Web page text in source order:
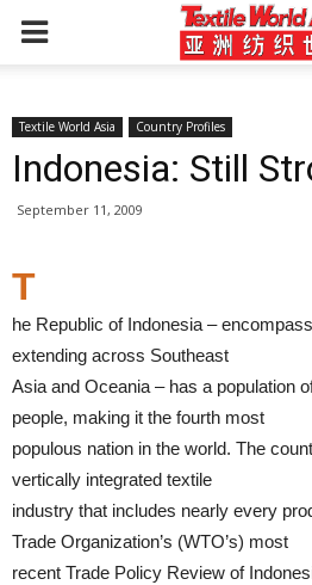
Textile World Asia Country Profiles
Indonesia: Still
September 11, 2009
T
he Republic of Indonesia –
extending across Southeast
Asia and Oceania – has a population
people, making it the fourth most
populous nation in the world. The
vertically integrated textile
industry that includes nearly every
Trade Organization’s (WTO’s) most
recent Trade Policy Review of